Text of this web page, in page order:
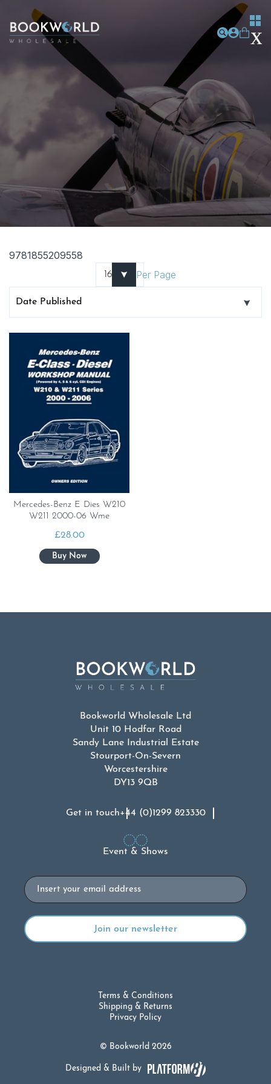
9781855209558
Per Page
Mercedes-Benz E Dies W210
W211 2000-06 Wme
£28.00
Bookworld Wholesale Ltd
Unit 10 Hodfar Road
Sandy Lane Industrial Estate
Stourport-On-Severn
Worcestershire
DY13 9QB
Get in touch+44 (0)1299 823330
Event & Shows
Email
© Bookworld 2026
Terms & Conditions
Shipping & Returns
Privacy Policy
Designed & Built by